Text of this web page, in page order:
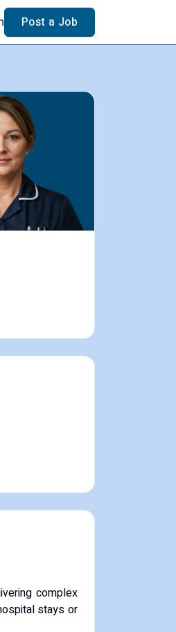
Post a Job
complex
stays or